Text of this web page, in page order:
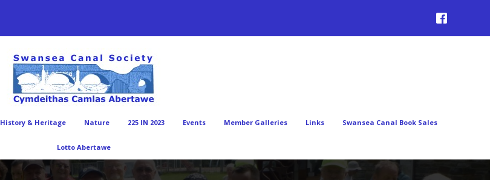
History & Heritage Nature 225 IN 2023 Events Member Galleries Links Swansea Canal Book Sales
Lotto Abertawe